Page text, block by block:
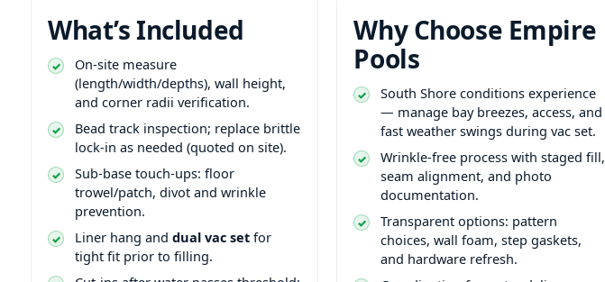
What’s Included
On-site measure
(length/width/depths), wall height,
and corner radii verification.
Bead track inspection; replace brittle
lock-in as needed (quoted on site).
Sub-base touch-ups: floor
trowel/patch, divot and wrinkle
prevention.
Liner hang and dual vac set for
tight fit prior to filling.
Why Choose Empire
Pools
South Shore conditions experience
— manage bay breezes, access, and
fast weather swings during vac set.
Wrinkle-free process with staged fill,
seam alignment, and photo
documentation.
Transparent options: pattern
choices, wall foam, step gaskets,
and hardware refresh.